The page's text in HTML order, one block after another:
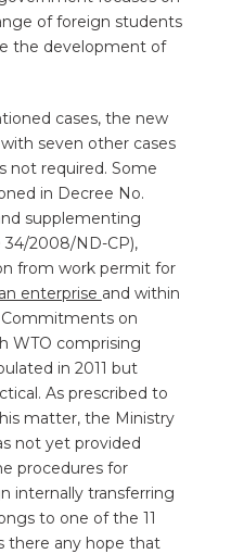
of foreign students
the development of
cases, the new
seven other cases
not required. Some
in Decree No.
supplementing
2008/ND-CP),
from work permit for
enterprise and within
on
WTO comprising
in 2011 but
As prescribed to
matter, the Ministry
not yet provided
procedures for
internally transferring
to one of the 11
there any hope that